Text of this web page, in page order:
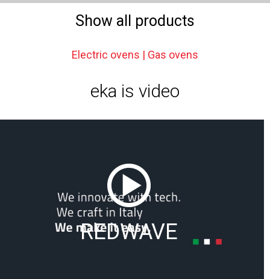
Show all products
Electric ovens | Gas ovens
eka is video
REDWAVE